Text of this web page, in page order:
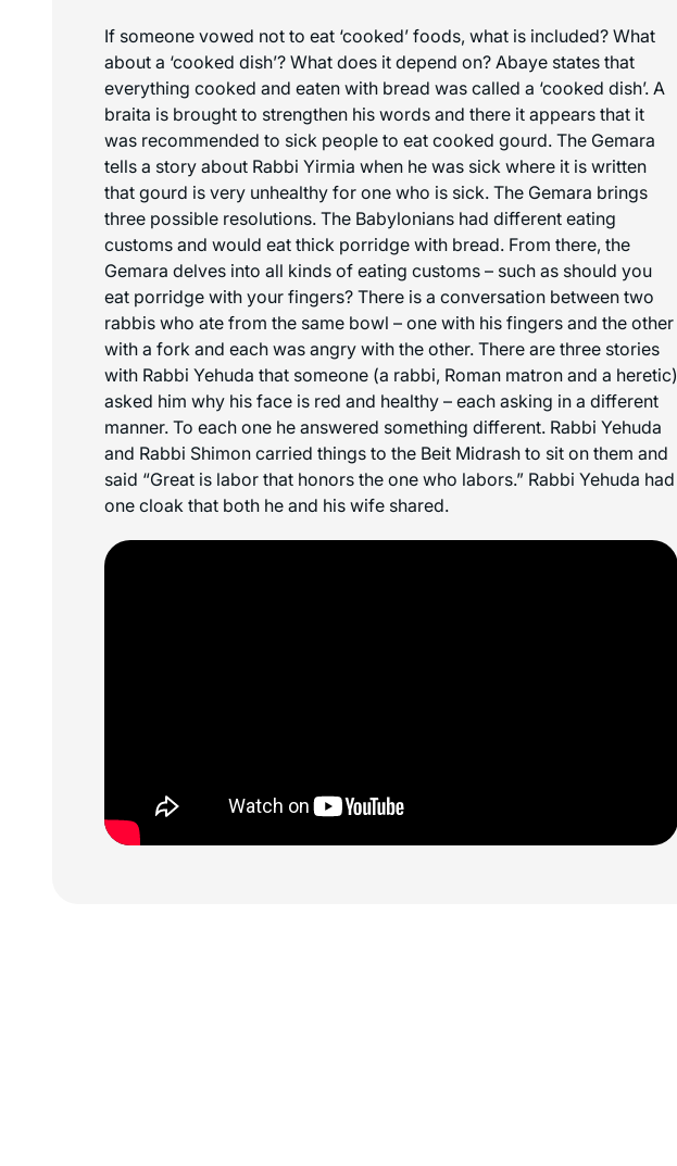
If someone vowed not to eat ‘cooked’ foods, what is included? What
about a ‘cooked dish’? What does it depend on? Abaye states that
everything cooked and eaten with bread was called a ‘cooked dish’. A
braita is brought to strengthen his words and there it appears that it
was recommended to sick people to eat cooked gourd. The Gemara
tells a story about Rabbi Yirmia when he was sick where it is written
that gourd is very unhealthy for one who is sick. The Gemara brings
three possible resolutions. The Babylonians had different eating
customs and would eat thick porridge with bread. From there, the
Gemara delves into all kinds of eating customs – such as should you
eat porridge with your fingers? There is a conversation between two
rabbis who ate from the same bowl – one with his fingers and the other
with a fork and each was angry with the other. There are three stories
with Rabbi Yehuda that someone (a rabbi, Roman matron and a heretic)
asked him why his face is red and healthy – each asking in a different
manner. To each one he answered something different. Rabbi Yehuda
and Rabbi Shimon carried things to the Beit Midrash to sit on them and
said “Great is labor that honors the one who labors.” Rabbi Yehuda had
one cloak that both he and his wife shared.